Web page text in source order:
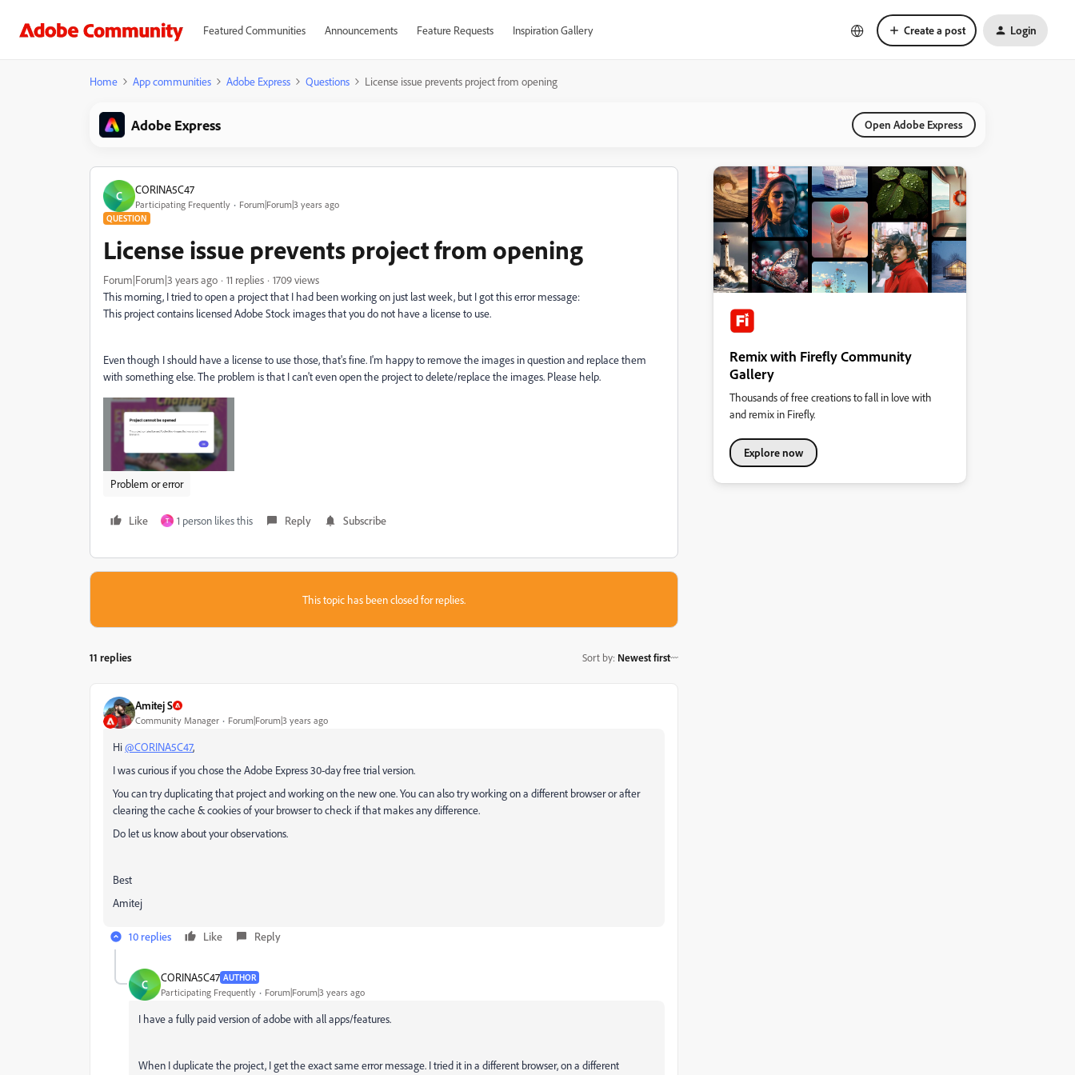
Featured Communities Announcements Feature Requests Inspiration Gallery Create a post Login
Home App communities Adobe Express Questions License issue prevents project from opening
Adobe Express Open Adobe Express
C CORINA5C47
Participating Frequently Forum|Forum|3 years ago
QUESTION
License issue prevents project from opening
Forum|Forum|3 years ago 11 replies
1709 views
This morning, I tried to open a project that I had been working on just last week, but I got this error message:
This project contains licensed Adobe Stock images that you do not have a license to use.
Even though I should have a license to use those, that's fine. I'm happy to remove the images in question and replace them
with something else. The problem is that I can't even open the project to delete/replace the images. Please help.
Problem or error
Like T 1 person likes this Reply Subscribe
This topic has been closed for replies.
11 replies Sort by: Newest first
Amitej S
Community Manager Forum|Forum|3 years ago
Hi@CORINA5C47,
I was curious if you chose the Adobe Express 30-day free trial version.
You can try duplicating that project and working on the new one. You can also try working on a different browser or after
clearing the cache & cookies of your browser to check if that makes any difference.
Do let us know about your observations.
Best
Amitej
10 replies Like Reply
C CORINA5C47 AUTHOR
Participating Frequently Forum|Forum|3 years ago
I have a fully paid version of adobe with all apps/features.
When I duplicate the project, I get the exact same error message. I tried it in a different browser, on a different
Remix with Firefly Community
Gallery
Thousands of free creations to fall in love with
and remix in Firefly.
Explore now